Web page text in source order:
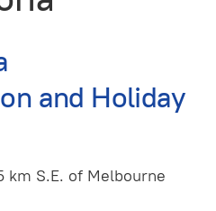
and Holiday
km S.E. of Melbourne